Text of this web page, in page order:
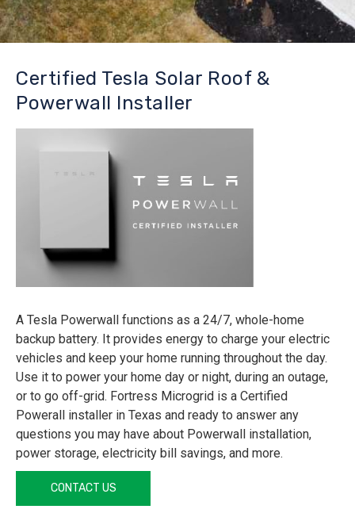
Certified Tesla Solar Roof &
Powerwall Installer
A Tesla Powerwall functions as a 24/7, whole-home
backup battery. It provides energy to charge your electric
vehicles and keep your home running throughout the day.
Use it to power your home day or night, during an outage,
or to go off-grid. Fortress Microgrid is a Certified
Powerall installer in Texas and ready to answer any
questions you may have about Powerwall installation,
power storage, electricity bill savings, and more.
CONTACT US